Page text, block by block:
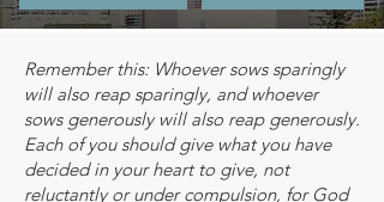
Remember this: Whoever sows sparingly
will also reap sparingly, and whoever
sows generously will also reap generously.
Each of you should give what you have
decided in your heart to give, not
reluctantly or under compulsion, for God